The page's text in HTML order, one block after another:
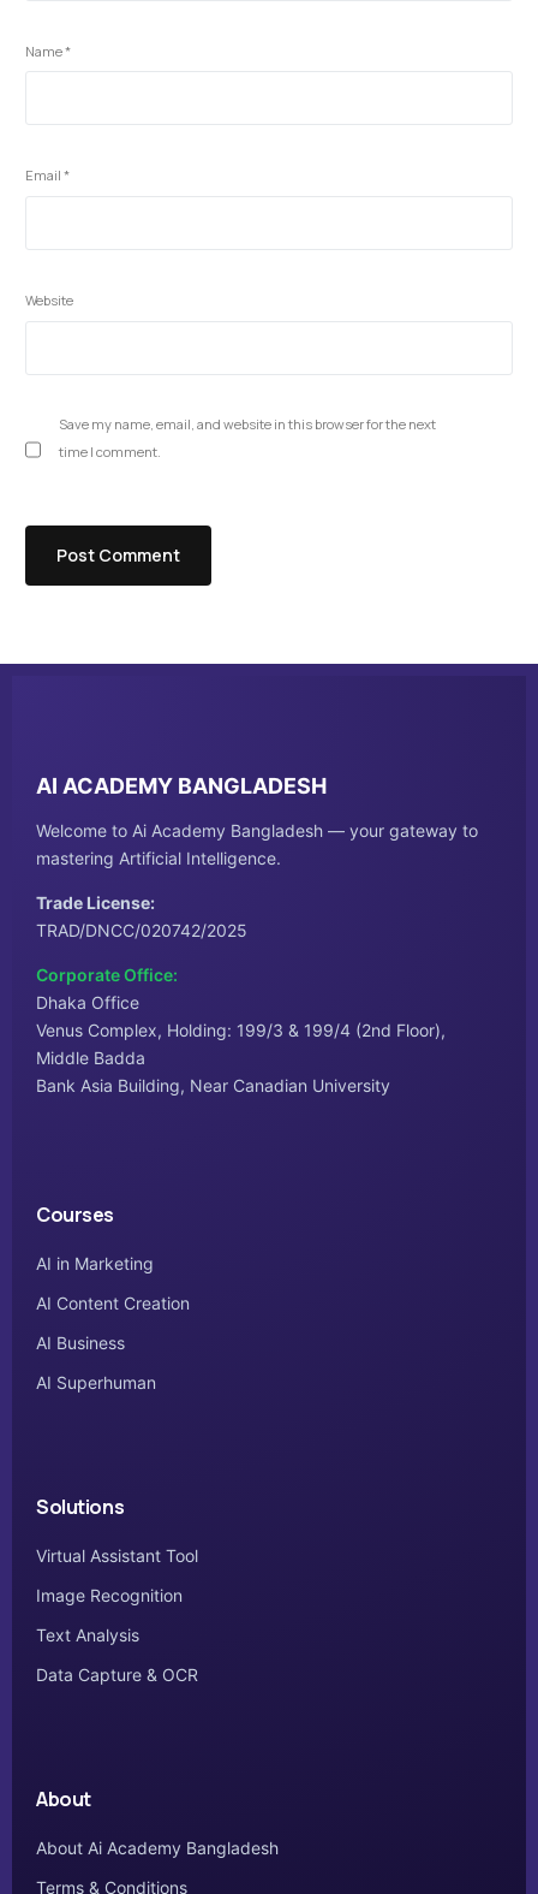
Name*
Email*
Website
Save my name, email, and website in this browser for the next
time I comment.
AI ACADEMY BANGLADESH
Welcome to Ai Academy Bangladesh — your gateway to
mastering Artificial Intelligence.
Trade License:
TRAD/DNCC/020742/2025
Corporate Office:
Dhaka Office
Venus Complex, Holding: 199/3 & 199/4 (2nd Floor),
Middle Badda
Bank Asia Building, Near Canadian University
Courses
AI in Marketing
AI Content Creation
AI Business
AI Superhuman
Solutions
Virtual Assistant Tool
Image Recognition
Text Analysis
Data Capture & OCR
About
About Ai Academy Bangladesh
Terms & Conditions